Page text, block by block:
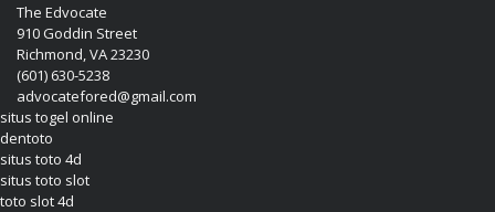
The Edvocate
910 Goddin Street
Richmond, VA 23230
(601) 630-5238
advocatefored@gmail.com
situs togel online
dentoto
situs toto 4d
situs toto slot
toto slot 4d